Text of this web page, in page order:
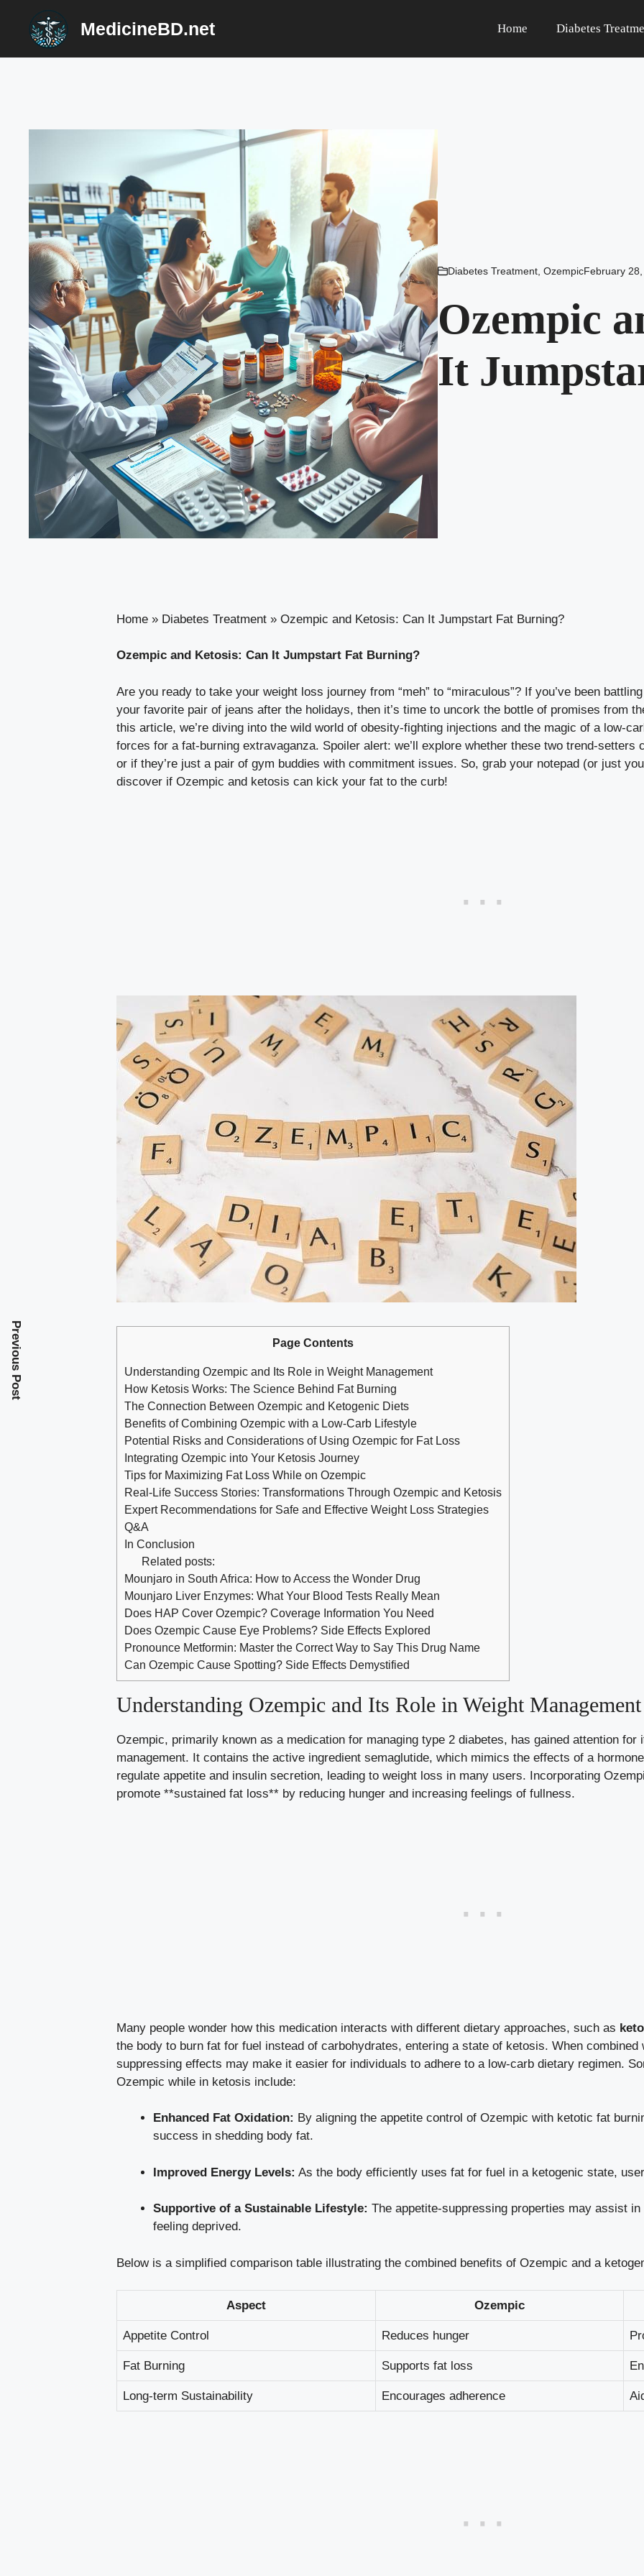
content
MedicineBD.net Home Diabetes
Diabetes Treatment, OzempicFebruary
Ozempic
It
Home » Diabetes Treatment » Ozempic and Ketosis: Can It Jumpstart Fat Burning?
Ozempic and Ketosis: Can It Jumpstart Fat Burning?
Are you‌ ready to take your weight loss journey from “meh” to “miraculous”? If you’ve been‌
your favorite⁢ pair of jeans​ after the holidays, then it’s time to uncork the bottle of promises from
this article, we’re diving into the wild world of⁣ obesity-fighting injections and the magic of a low-
forces for a fat-burning extravaganza. Spoiler alert: ⁢we’ll explore whether⁤ these two trend-setters
‌or if they’re just a pair of gym buddies with commitment issues. So, grab your ‍notepad (or just‍
‌discover if Ozempic and ketosis can kick your⁣ fat to the curb!
Page Contents
Understanding Ozempic and Its Role in Weight Management
How Ketosis Works: The Science Behind Fat Burning
The Connection Between Ozempic and ‌Ketogenic Diets
Benefits ​of Combining Ozempic with a Low-Carb Lifestyle
Potential Risks and Considerations of ⁣Using ⁤Ozempic for Fat Loss
Integrating Ozempic into Your Ketosis ⁢Journey
Tips for Maximizing Fat Loss While on Ozempic
Real-Life Success Stories: Transformations Through Ozempic and Ketosis
Expert Recommendations for Safe and Effective Weight Loss Strategies
Q&A
In Conclusion
Related posts:
Mounjaro in South Africa: How to Access the Wonder Drug
Mounjaro Liver Enzymes: What Your Blood Tests Really Mean
Does HAP Cover Ozempic? Coverage Information You Need
Does Ozempic Cause Eye Problems? Side Effects Explored
Pronounce Metformin: Master the Correct Way to Say This Drug Name
Can Ozempic Cause Spotting? Side Effects Demystified
Understanding Ozempic and Its Role in Weight Management
Ozempic,​ primarily known as a medication for managing type 2 diabetes, has gained attention for‍
management. It contains⁤ the active ingredient semaglutide, which mimics the ‍effects of a
regulate appetite and insulin secretion, leading to weight loss in many users. Incorporating
promote ⁢**sustained fat loss** by⁣ reducing hunger and‍ increasing⁤ feelings⁣ of fullness.
Many‍ people wonder how this‍ medication interacts ‍with⁣ different dietary approaches, such ⁣as​
the body to burn ⁤fat ‍for fuel ‌instead of carbohydrates, ​entering a state of ketosis. When combined
suppressing⁢ effects may make​ it easier for ​individuals to adhere to⁤ a low-carb ‍dietary regimen.
Ozempic while in ketosis include:
Enhanced Fat Oxidation: By aligning the appetite control of Ozempic with ketotic fat
success in shedding⁢ body fat.
Improved Energy Levels: As the body efficiently ‍uses ​fat ‌for fuel in a ketogenic ⁢state,⁣
Supportive of a Sustainable Lifestyle: The appetite-suppressing properties‍ may assist
feeling deprived.
Below is a ⁢simplified comparison‌ table illustrating⁣ the combined benefits of Ozempic and a
Aspect Ozempic
Appetite ⁢Control Reduces hunger
Fat Burning Supports fat loss
Long-term Sustainability Encourages adherence
Previous Post